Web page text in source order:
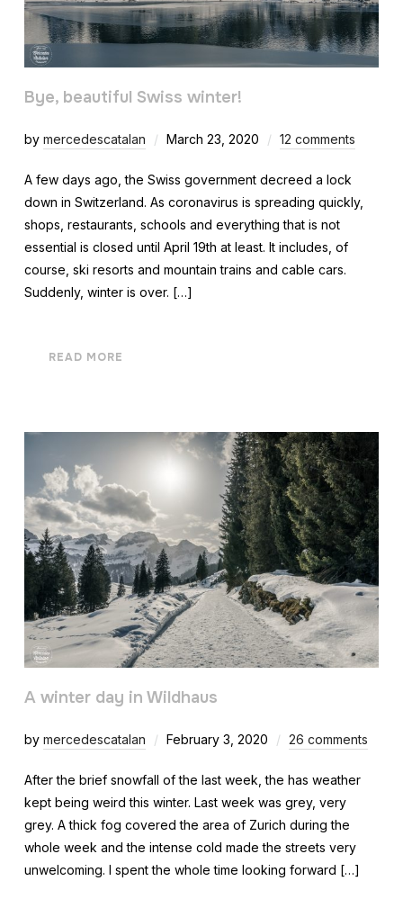
Bye, beautiful Swiss winter!
by mercedescatalan March 23, 2020 12 comments
A few days ago, the Swiss government decreed a lock
down in Switzerland. As coronavirus is spreading quickly,
shops, restaurants, schools and everything that is not
essential is closed until April 19th at least. It includes, of
course, ski resorts and mountain trains and cable cars.
Suddenly, winter is over. […]
READ MORE
A winter day in Wildhaus
by mercedescatalan February 3, 2020 26 comments
After the brief snowfall of the last week, the has weather
kept being weird this winter. Last week was grey, very
grey. A thick fog covered the area of Zurich during the
whole week and the intense cold made the streets very
unwelcoming. I spent the whole time looking forward […]